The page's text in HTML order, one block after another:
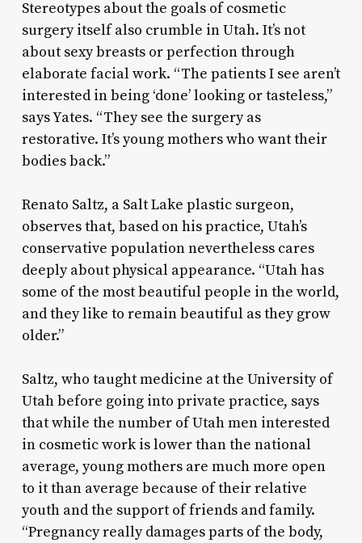
Stereotypes about the goals of cosmetic
surgery itself also crumble in Utah. It’s not
about sexy breasts or perfection through
elaborate facial work. “The patients I see aren’t
interested in being ‘done’ looking or tasteless,”
says Yates. “They see the surgery as
restorative. It’s young mothers who want their
bodies back.”
Renato Saltz, a Salt Lake plastic surgeon,
observes that, based on his practice, Utah’s
conservative population nevertheless cares
deeply about physical appearance. “Utah has
some of the most beautiful people in the world,
and they like to remain beautiful as they grow
older.”
Saltz, who taught medicine at the University of
Utah before going into private practice, says
that while the number of Utah men interested
in cosmetic work is lower than the national
average, young mothers are much more open
to it than average because of their relative
youth and the support of friends and family.
“Pregnancy really damages parts of the body,